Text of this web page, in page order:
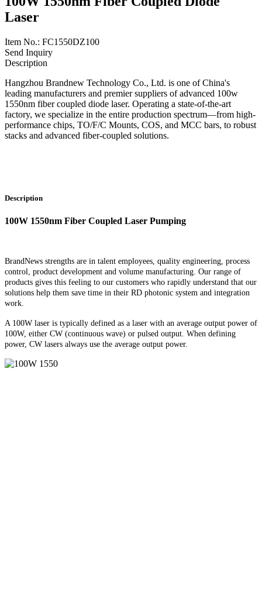
Laser
Item No.: FC1550DZ100
Send Inquiry
Description
Hangzhou Brandnew Technology Co., Ltd. is one of China's
leading manufacturers and premier suppliers of advanced 100w
1550nm fiber coupled diode laser. Operating a state-of-the-art
factory, we specialize in the entire production spectrum—from high-
performance chips, TO/F/C Mounts, COS, and MCC bars, to robust
stacks and advanced fiber-coupled solutions.
Description
100W 1550nm Fiber Coupled Laser Pumping
BrandNews strengths are in talent employees, quality engineering, process
control, product development and volume manufacturing. Our range of
products gives this feeling to our customers who rapidly understand that our
solutions help them save time in their RD photonic system and integration
work.
A 100W laser is typically defined as a laser with an average output power of
100W, either CW (continuous wave) or pulsed output. When defining
power, CW lasers always use the average output power.